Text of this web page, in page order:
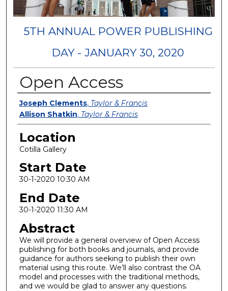
5TH ANNUAL POWER PUBLISHING
DAY - JANUARY 30, 2020
Open Access
Presenters
Joseph Clements, Taylor & Francis
Allison Shatkin, Taylor & Francis
Location
Cotilla Gallery
Start Date
30-1-2020 10:30 AM
End Date
30-1-2020 11:30 AM
Abstract
We will provide a general overview of Open Access
publishing for both books and journals, and provide
guidance for authors seeking to publish their own
material using this route. We’ll also contrast the OA
model and processes with the traditional methods,
and we would be glad to answer any questions.